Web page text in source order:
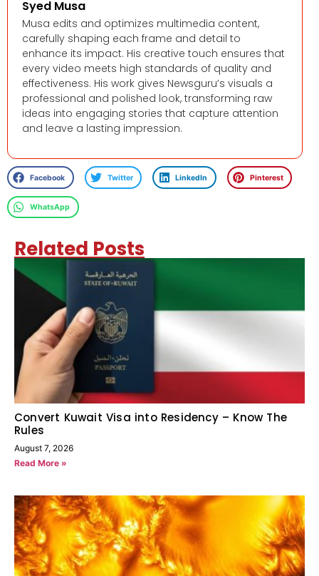
Syed Musa
Musa edits and optimizes multimedia content,
carefully shaping each frame and detail to
enhance its impact. His creative touch ensures that
every video meets high standards of quality and
effectiveness. His work gives Newsguru’s visuals a
professional and polished look, transforming raw
ideas into engaging stories that capture attention
and leave a lasting impression.
Facebook Twitter LinkedIn Pinterest
WhatsApp
Related Posts
Convert Kuwait Visa into Residency – Know The
Rules
August 7, 2026
Read More »